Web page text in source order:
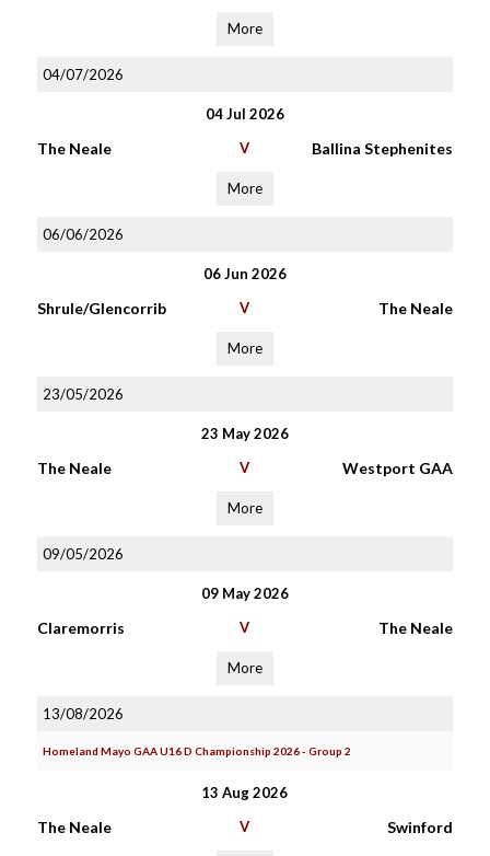
More
04/07/2026
04 Jul 2026
The Neale V Ballina Stephenites
More
06/06/2026
06 Jun 2026
Shrule/Glencorrib V The Neale
More
23/05/2026
23 May 2026
The Neale V Westport GAA
More
09/05/2026
09 May 2026
Claremorris V The Neale
More
13/08/2026
Homeland Mayo GAA U16 D Championship 2026 - Group 2
13 Aug 2026
The Neale V Swinford